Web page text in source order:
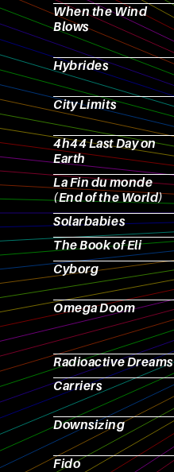
When the Wind
Blows
Hybrides
City Limits
4h44 Last Day on
Earth
La Fin du monde
(End of the World)
Solarbabies
The Book of Eli
Cyborg
Omega Doom
Radioactive Dreams
Carriers
Downsizing
Fido